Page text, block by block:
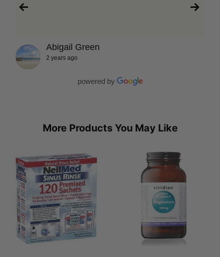
Abigail Green
2 years ago
powered by
More Products You May Like